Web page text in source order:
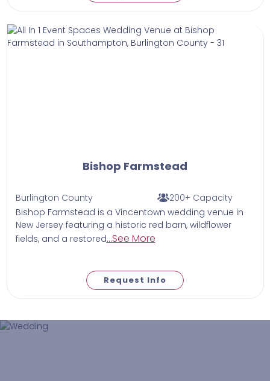
Bishop Farmstead
Burlington County
200+ Capacity
Bishop Farmstead is a Vincentown wedding venue in
New Jersey featuring a historic red barn, wildflower
fields, and a restored...See More
Request Info